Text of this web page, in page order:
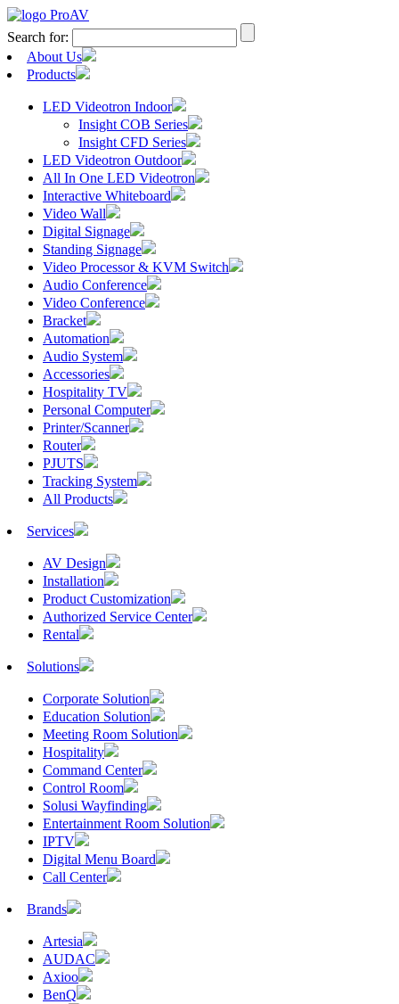
Search for:
About Us
Products
LED Videotron Indoor
Insight COB Series
Insight CFD Series
LED Videotron Outdoor
All In One LED Videotron
Interactive Whiteboard
Video Wall
Digital Signage
Standing Signage
Video Processor & KVM Switch
Audio Conference
Video Conference
Bracket
Automation
Audio System
Accessories
Hospitality TV
Personal Computer
Printer/Scanner
Router
PJUTS
Tracking System
All Products
Services
AV Design
Installation
Product Customization
Authorized Service Center
Rental
Solutions
Corporate Solution
Education Solution
Meeting Room Solution
Hospitality
Command Center
Control Room
Solusi Wayfinding
Entertainment Room Solution
IPTV
Digital Menu Board
Call Center
Brands
Artesia
AUDAC
Axioo
BenQ